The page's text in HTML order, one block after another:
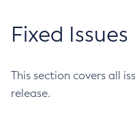
Fixed Issues
This section covers all
release.